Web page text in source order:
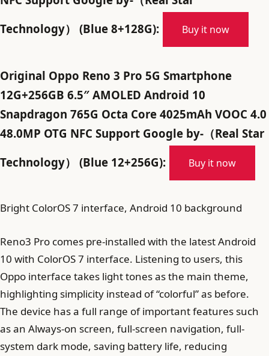
Technology） (Blue 8+128G):
Buy it now
Original Oppo Reno 3 Pro 5G Smartphone
12G+256GB 6.5″ AMOLED Android 10
Snapdragon 765G Octa Core 4025mAh VOOC 4.0
48.0MP OTG NFC Support Google by-（Real Star
Technology） (Blue 12+256G):
Buy it now
Bright ColorOS 7 interface, Android 10 background
Reno3 Pro comes pre-installed with the latest Android
10 with ColorOS 7 interface. Listening to users, this
Oppo interface takes light tones as the main theme,
highlighting simplicity instead of “colorful” as before.
The device has a full range of important features such
as an Always-on screen, full-screen navigation, full-
system dark mode, saving battery life, reducing